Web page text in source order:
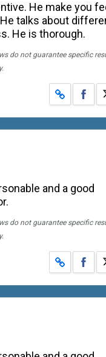
He make you
talks about
He is thorough.
do not guarantee specific
and a good
do not guarantee specific